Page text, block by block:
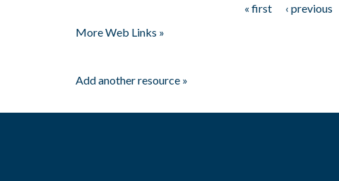
« first ‹ previous
More Web Links »
Add another resource »